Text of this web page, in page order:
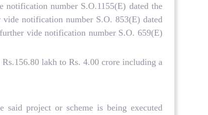
number S.O.1155(E) dated the
notification number S.O. 853(E) dated
vide notification number S.O. 659(E)
lakh to Rs. 4.00 crore including a
project or scheme is being executed